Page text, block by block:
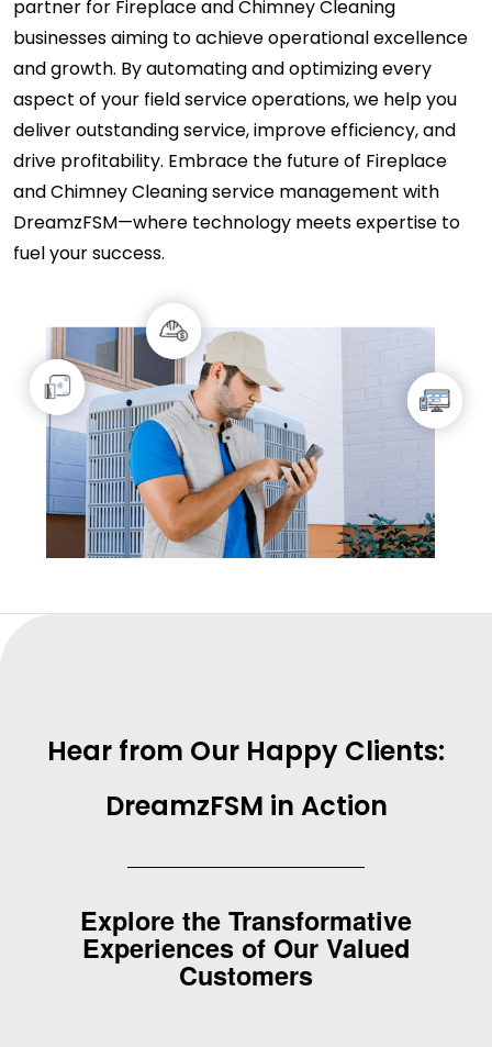
partner for Fireplace and Chimney Cleaning
businesses aiming to achieve operational excellence
and growth. By automating and optimizing every
aspect of your field service operations, we help you
deliver outstanding service, improve efficiency, and
drive profitability. Embrace the future of Fireplace
and Chimney Cleaning service management with
DreamzFSM—where technology meets expertise to
fuel your success.
Hear from Our Happy Clients:
DreamzFSM in Action
Explore the Transformative
Experiences of Our Valued
Customers